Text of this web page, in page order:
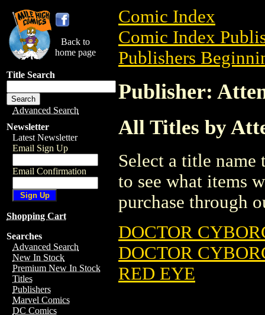
Back to
home page
Title Search
Advanced Search
Newsletter
Latest Newsletter
Email Sign Up
Email Confirmation
Shopping Cart
Searches
Advanced Search
New In Stock
Premium New In Stock
Titles
Publishers
Marvel Comics
DC Comics
Comic Index
Comic Index
Publishers
Publisher:
All Titles by
Select a title
to see what items
purchase through
DOCTOR
DOCTOR
RED EYE